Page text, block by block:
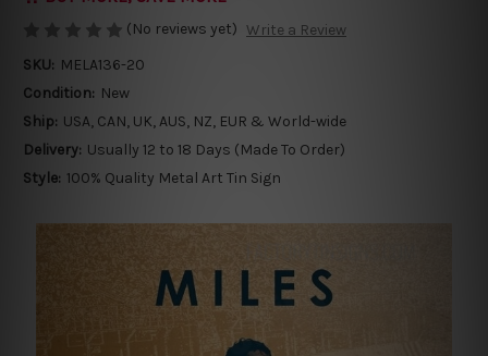
(No reviews yet) Write a Review
SKU: MELA136-20
Condition: New
Ship: USA, CAN, UK, AUS, NZ, EUR & World-wide
Delivery: Usually 12 to 18 Days (Made To Order)
Style: 100% Quality Metal Art Tin Sign